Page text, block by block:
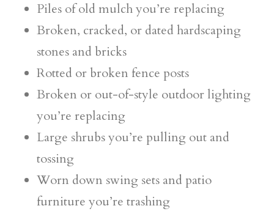
Piles of old mulch you’re replacing
Broken, cracked, or dated hardscaping
stones and bricks
Rotted or broken fence posts
Broken or out-of-style outdoor lighting
you’re replacing
Large shrubs you’re pulling out and
tossing
Worn down swing sets and patio
furniture you’re trashing